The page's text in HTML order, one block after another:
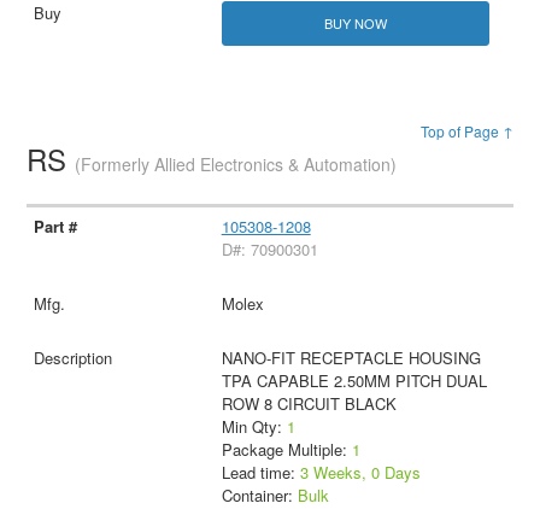
BUY NOW
Top of Page ↑
RS (Formerly Allied Electronics & Automation)
105308-1208
D#: 70900301
Molex
NANO-FIT RECEPTACLE HOUSING
TPA CAPABLE 2.50MM PITCH DUAL
ROW 8 CIRCUIT BLACK
Min Qty: 1
Package Multiple: 1
Lead time: 3 Weeks, 0 Days
Container: Bulk